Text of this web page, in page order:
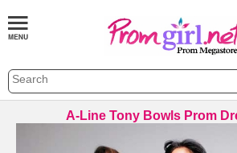
A-Line Tony Bowls Prom